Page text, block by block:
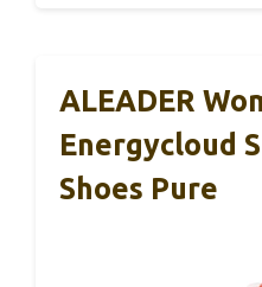
ALEADER
Energycloud
Shoes Pure